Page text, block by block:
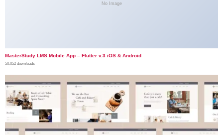
No Image
MasterStudy LMS Mobile App – Flutter v.3 iOS & Android
50,052 downloads